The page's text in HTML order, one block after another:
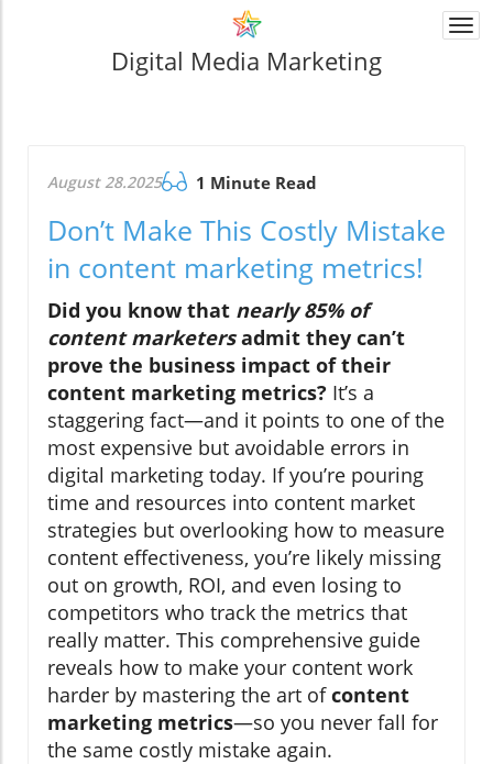
Digital Media Marketing
August 28.2025 1 Minute Read
Don’t Make This Costly Mistake
in content marketing metrics!
Did you know that nearly 85% of
content marketersadmit they can’t
prove the business impact of their
content marketing metrics? It’s a
staggering fact—and it points to one of the
most expensive but avoidable errors in
digital marketing today. If you’re pouring
time and resources into content market
strategies but overlooking how to measure
content effectiveness, you’re likely missing
out on growth, ROI, and even losing to
competitors who track the metrics that
really matter. This comprehensive guide
reveals how to make your content work
harder by mastering the art ofcontent
marketing metrics—so you never fall for
the same costly mistake again.